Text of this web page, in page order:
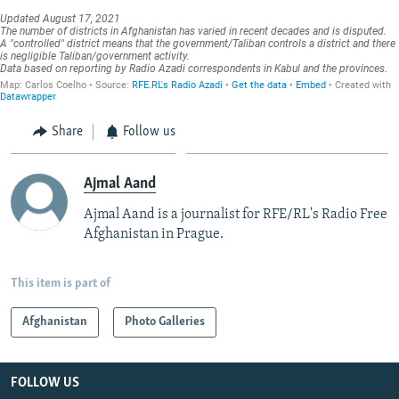
Share Follow us
Ajmal Aand
Ajmal Aand is a journalist for RFE/RL's Radio Free
Afghanistan in Prague.
This item is part of
Afghanistan Photo Galleries
FOLLOW US